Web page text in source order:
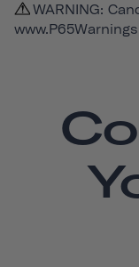
WARNING: